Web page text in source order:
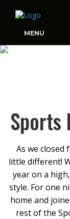
MENU
Sports
As we closed
little different!
year on a
style. For one
home and
rest of the